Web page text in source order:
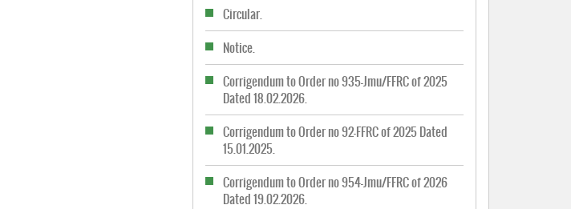
Circular.
Notice.
Corrigendum to Order no 935-Jmu/FFRC of 2025
Dated 18.02.2026.
Corrigendum to Order no 92-FFRC of 2025 Dated
15.01.2025.
Corrigendum to Order no 954-Jmu/FFRC of 2026
Dated 19.02.2026.